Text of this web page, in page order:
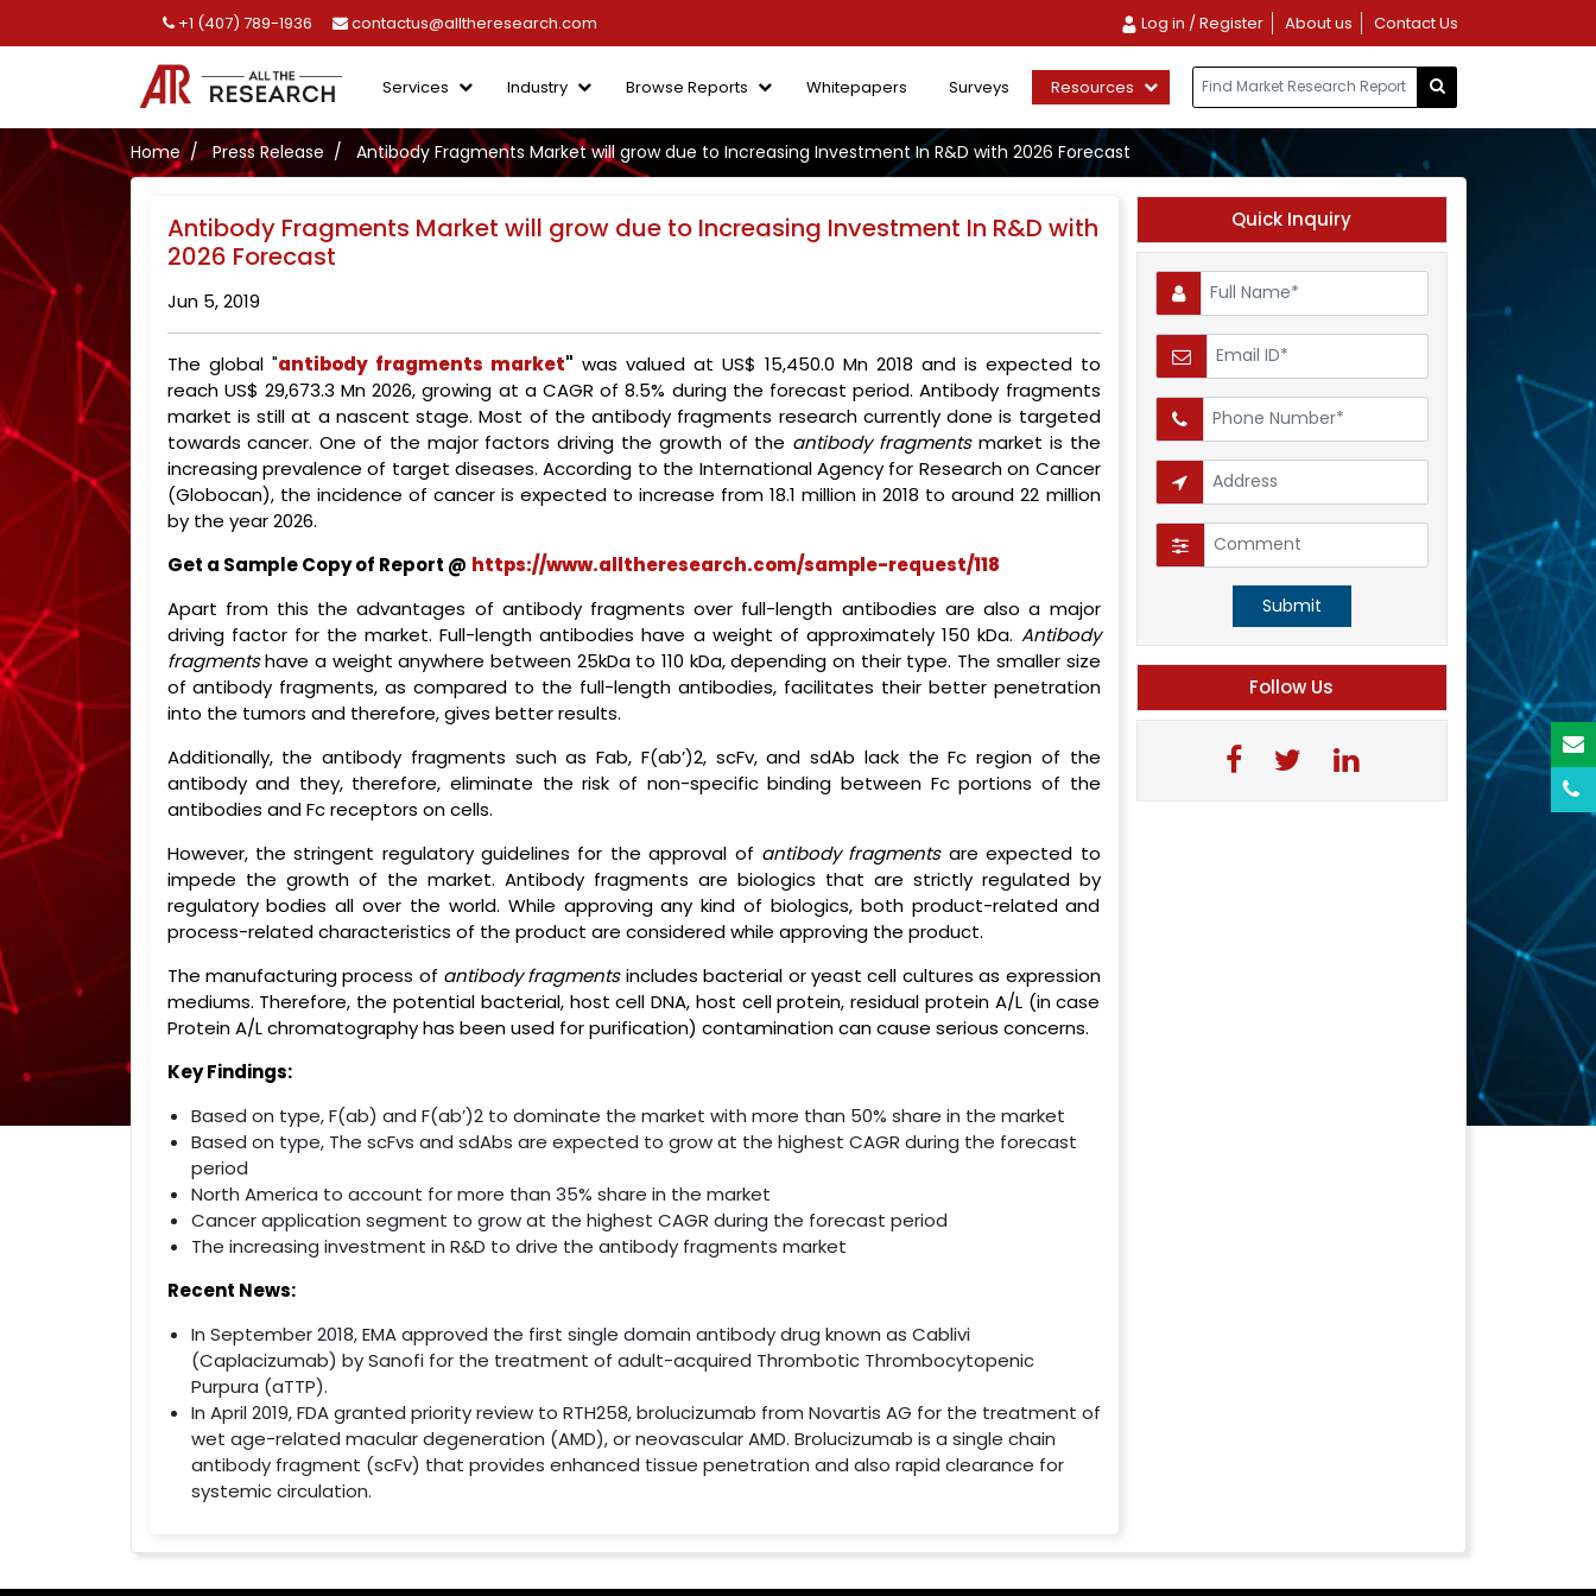
+1 (407) 789-1936 contactus@alltheresearch.com Log in / Register About us Contact Us
Services Industry Browse Reports Whitepapers Surveys Resources
Home Press Release Antibody Fragments Market will grow due to Increasing Investment In R&D with 2026 Forecast
Antibody Fragments Market will grow due to Increasing Investment In R&D with
2026 Forecast
Jun 5, 2019
The global "antibody fragments market" was valued at US$ 15,450.0 Mn 2018 and is expected to
reach US$ 29,673.3 Mn 2026, growing at a CAGR of 8.5% during the forecast period. Antibody fragments
market is still at a nascent stage. Most of the antibody fragments research currently done is targeted
towards cancer. One of the major factors driving the growth of the antibody fragments market is the
increasing prevalence of target diseases. According to the International Agency for Research on Cancer
(Globocan), the incidence of cancer is expected to increase from 18.1 million in 2018 to around 22 million
by the year 2026.
Get a Sample Copy of Report @ https://www.alltheresearch.com/sample-request/118
Apart from this the advantages of antibody fragments over full-length antibodies are also a major
driving factor for the market. Full-length antibodies have a weight of approximately 150 kDa. Antibody
fragmentshave a weight anywhere between 25kDa to 110 kDa, depending on their type. The smaller size
of antibody fragments, as compared to the full-length antibodies, facilitates their better penetration
into the tumors and therefore, gives better results.
Additionally, the antibody fragments such as Fab, F(ab’)2, scFv, and sdAb lack the Fc region of the
antibody and they, therefore, eliminate the risk of non-specific binding between Fc portions of the
antibodies and Fc receptors on cells.
However, the stringent regulatory guidelines for the approval of antibody fragmentsare expected to
impede the growth of the market. Antibody fragments are biologics that are strictly regulated by
regulatory bodies all over the world. While approving any kind of biologics, both product-related and
process-related characteristics of the product are considered while approving the product.
The manufacturing process of antibody fragmentsincludes bacterial or yeast cell cultures as expression
mediums. Therefore, the potential bacterial, host cell DNA, host cell protein, residual protein A/L (in case
Protein A/L chromatography has been used for purification) contamination can cause serious concerns.
Key Findings:
Based on type, F(ab) and F(ab’)2 to dominate the market with more than 50% share in the market
Based on type, The scFvs and sdAbs are expected to grow at the highest CAGR during the forecast
period
North America to account for more than 35% share in the market
Cancer application segment to grow at the highest CAGR during the forecast period
The increasing investment in R&D to drive the antibody fragments market
Recent News:
In September 2018, EMA approved the first single domain antibody drug known as Cablivi
(Caplacizumab) by Sanofi for the treatment of adult-acquired Thrombotic Thrombocytopenic
Purpura (aTTP).
In April 2019, FDA granted priority review to RTH258, brolucizumab from Novartis AG for the treatment of
wet age-related macular degeneration (AMD), or neovascular AMD. Brolucizumab is a single chain
antibody fragment (scFv) that provides enhanced tissue penetration and also rapid clearance for
systemic circulation.
Quick Inquiry
Submit
Follow Us